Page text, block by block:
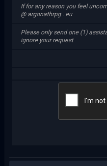
If for any reason you feel
@ argonathrpg . eu
Please only send one (1)
ignore your request